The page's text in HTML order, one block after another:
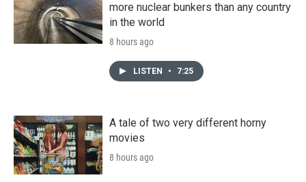
more nuclear bunkers than any country
in the world
8 hours ago
LISTEN • 7:25
A tale of two very different horny
movies
8 hours ago